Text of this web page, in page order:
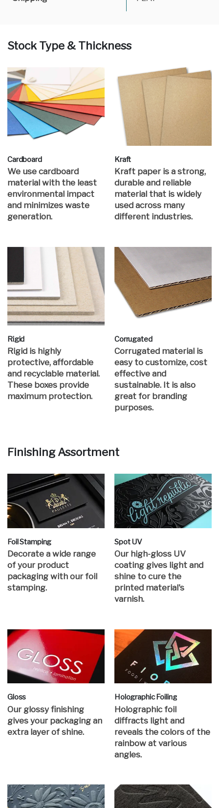
Stock Type & Thickness
Cardboard
We use cardboard
material with the least
environmental impact
and minimizes waste
generation.
Kraft
Kraft paper is a strong,
durable and reliable
material that is widely
used across many
different industries.
Rigid
Rigid is highly
protective, affordable
and recyclable material.
These boxes provide
maximum protection.
Corrugated
Corrugated material is
easy to customize, cost
effective and
sustainable. It is also
great for branding
purposes.
Finishing Assortment
Foil Stamping
Decorate a wide range
of your product
packaging with our foil
stamping.
Spot UV
Our high-gloss UV
coating gives light and
shine to cure the
printed material's
varnish.
Gloss
Our glossy finishing
gives your packaging an
extra layer of shine.
Holographic Foiling
Holographic foil
diffracts light and
reveals the colors of the
rainbow at various
angles.